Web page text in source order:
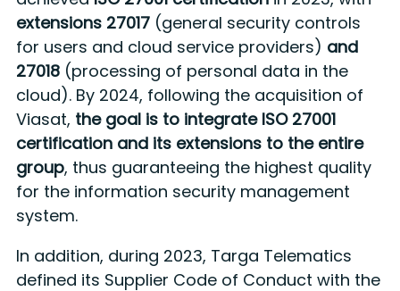
extensions 27017(general security controls
for users and cloud service providers) and
27018(processing of personal data in the
cloud). By 2024, following the acquisition of
Viasat, the goal is to integrate ISO 27001
certification and its extensions to the entire
group, thus guaranteeing the highest quality
for the information security management
system.
In addition, during 2023, Targa Telematics
defined its Supplier Code of Conduct with the